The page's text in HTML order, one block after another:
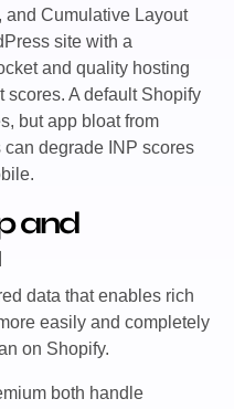
and Cumulative Layout
site with a
and quality hosting
A default Shopify
but app bloat from
degrade INP scores
and
data that enables rich
easily and completely
on Shopify.
both handle